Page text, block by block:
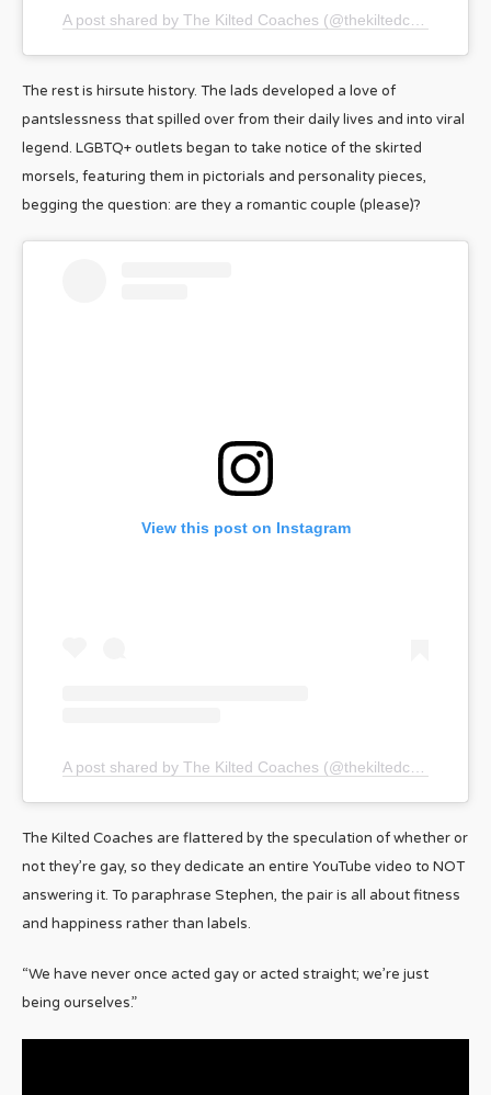
The rest is hirsute history. The lads developed a love of
pantslessness that spilled over from their daily lives and into viral
legend. LGBTQ+ outlets began to take notice of the skirted
morsels, featuring them in pictorials and personality pieces,
begging the question: are they a romantic couple (please)?
View this post on Instagram
A post shared by The Kilted Coaches (@thekiltedcoaches)
The Kilted Coaches are flattered by the speculation of whether or
not they’re gay, so they dedicate an entire YouTube video to NOT
answering it. To paraphrase Stephen, the pair is all about fitness
and happiness rather than labels.
“We have never once acted gay or acted straight; we’re just
being ourselves.”